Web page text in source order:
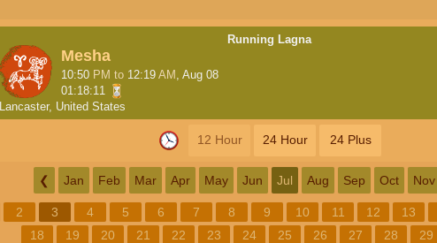
Running Lagna
Mesha
10:50 PM to 12:19 AM , Aug 08
01:18:10
Lancaster, United States
12 Hour 24 Hour 24 Plus
❮ Jan Feb Mar Apr May Jun Jul Aug Sep Oct Nov
2 3 4 5 6 7 8 9 10 11 12 13
18
19 20 21 22 23 24 25 26 27 28 29